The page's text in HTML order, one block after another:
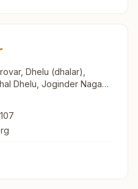
Dhelu (dhalar),
Dhelu, Joginder Nagar,